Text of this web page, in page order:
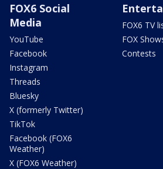
FOX6 Social
Media
YouTube
Facebook
Instagram
Threads
Bluesky
X (formerly Twitter)
TikTok
Facebook (FOX6
Weather)
X (FOX6 Weather)
FOX6 TV
FOX
Contests